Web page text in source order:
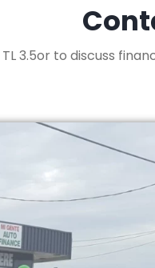
3.5or to discuss